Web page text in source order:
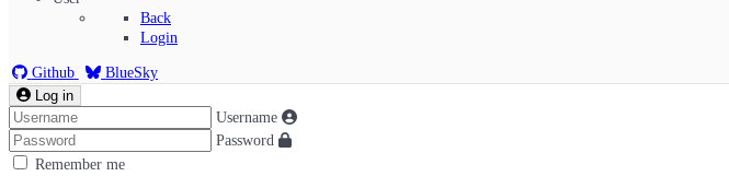
Back
Login
Github BlueSky
Recent Topics
Log in
Username
Password
Remember me